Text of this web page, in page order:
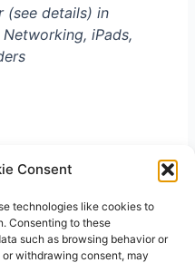
Consent
technologies like cookies to
Consenting to these
such as browsing behavior or
withdrawing consent, may
(see details) in
iPads,